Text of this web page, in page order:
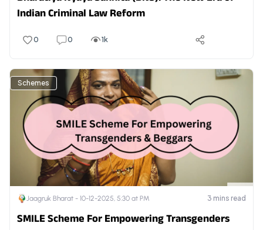
Indian Criminal Law Reform
0 0 1k
Schemes
Jaagruk Bharat - 10-12-2025, 5:30 at PM 3 mins read
SMILE Scheme For Empowering Transgenders